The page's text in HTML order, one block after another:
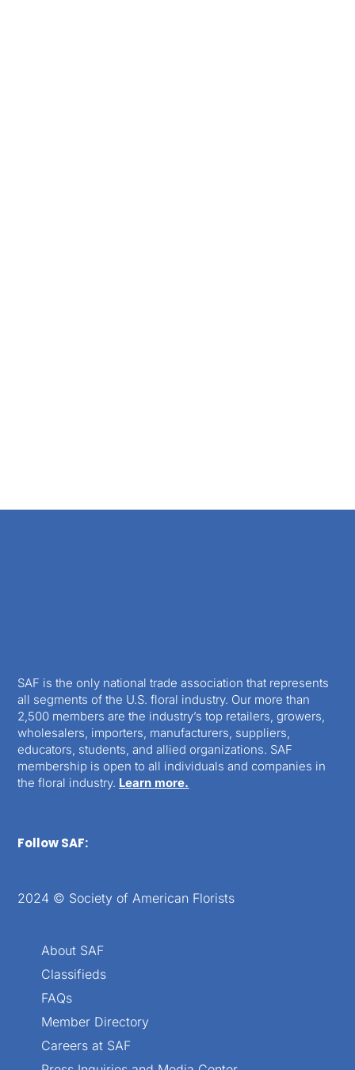
SAF is the only national trade association that represents
all segments of the U.S. floral industry. Our more than
2,500 members are the industry’s top retailers, growers,
wholesalers, importers, manufacturers, suppliers,
educators, students, and allied organizations. SAF
membership is open to all individuals and companies in
the floral industry. Learn more.
Follow SAF:
2024 © Society of American Florists
About SAF
Classifieds
FAQs
Member Directory
Careers at SAF